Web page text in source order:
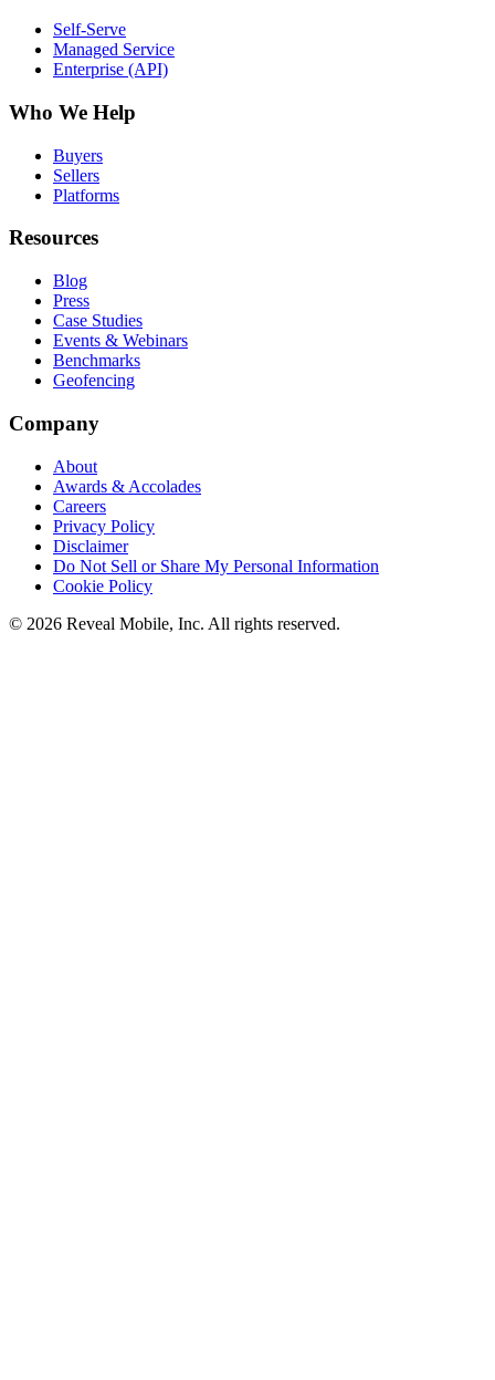
Self-Serve
Managed Service
Enterprise (API)
Who We Help
Buyers
Sellers
Platforms
Resources
Blog
Press
Case Studies
Events & Webinars
Benchmarks
Geofencing
Company
About
Awards & Accolades
Careers
Privacy Policy
Disclaimer
Do Not Sell or Share My Personal Information
Cookie Policy
© 2026 Reveal Mobile, Inc. All rights reserved.